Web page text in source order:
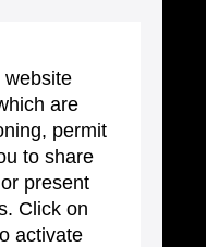
website
are
permit
to share
present
Click on
activate